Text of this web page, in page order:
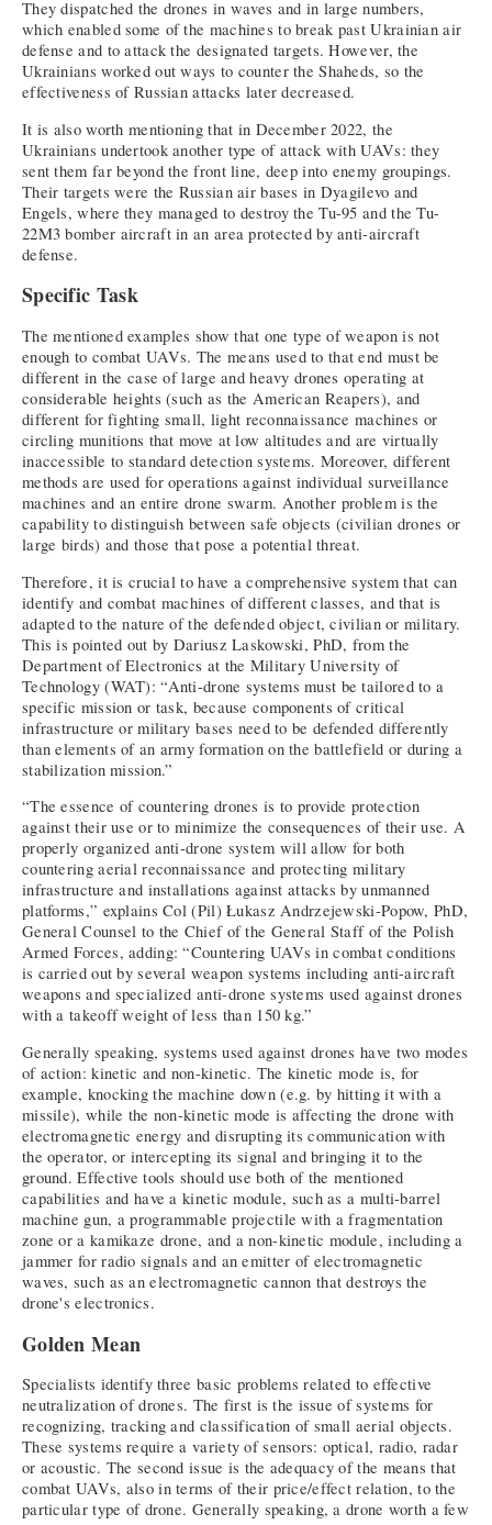
They dispatched the drones in waves and in large numbers,
which enabled some of the machines to break past Ukrainian air
defense and to attack the designated targets. However, the
Ukrainians worked out ways to counter the Shaheds, so the
effectiveness of Russian attacks later decreased.
It is also worth mentioning that in December 2022, the
Ukrainians undertook another type of attack with UAVs: they
sent them far beyond the front line, deep into enemy groupings.
Their targets were the Russian air bases in Dyagilevo and
Engels, where they managed to destroy the Tu-95 and the Tu-
22M3 bomber aircraft in an area protected by anti-aircraft
defense.
Specific Task
The mentioned examples show that one type of weapon is not
enough to combat UAVs. The means used to that end must be
different in the case of large and heavy drones operating at
considerable heights (such as the American Reapers), and
different for fighting small, light reconnaissance machines or
circling munitions that move at low altitudes and are virtually
inaccessible to standard detection systems. Moreover, different
methods are used for operations against individual surveillance
machines and an entire drone swarm. Another problem is the
capability to distinguish between safe objects (civilian drones or
large birds) and those that pose a potential threat.
Therefore, it is crucial to have a comprehensive system that can
identify and combat machines of different classes, and that is
adapted to the nature of the defended object, civilian or military.
This is pointed out by Dariusz Laskowski, PhD, from the
Department of Electronics at the Military University of
Technology (WAT): “Anti-drone systems must be tailored to a
specific mission or task, because components of critical
infrastructure or military bases need to be defended differently
than elements of an army formation on the battlefield or during a
stabilization mission.”
“The essence of countering drones is to provide protection
against their use or to minimize the consequences of their use. A
properly organized anti-drone system will allow for both
countering aerial reconnaissance and protecting military
infrastructure and installations against attacks by unmanned
platforms,” explains Col (Pil) Łukasz Andrzejewski-Popow, PhD,
General Counsel to the Chief of the General Staff of the Polish
Armed Forces, adding: “Countering UAVs in combat conditions
is carried out by several weapon systems including anti-aircraft
weapons and specialized anti-drone systems used against drones
with a takeoff weight of less than 150 kg.”
Generally speaking, systems used against drones have two modes
of action: kinetic and non-kinetic. The kinetic mode is, for
example, knocking the machine down (e.g. by hitting it with a
missile), while the non-kinetic mode is affecting the drone with
electromagnetic energy and disrupting its communication with
the operator, or intercepting its signal and bringing it to the
ground. Effective tools should use both of the mentioned
capabilities and have a kinetic module, such as a multi-barrel
machine gun, a programmable projectile with a fragmentation
zone or a kamikaze drone, and a non-kinetic module, including a
jammer for radio signals and an emitter of electromagnetic
waves, such as an electromagnetic cannon that destroys the
drone's electronics.
Golden Mean
Specialists identify three basic problems related to effective
neutralization of drones. The first is the issue of systems for
recognizing, tracking and classification of small aerial objects.
These systems require a variety of sensors: optical, radio, radar
or acoustic. The second issue is the adequacy of the means that
combat UAVs, also in terms of their price/effect relation, to the
particular type of drone. Generally speaking, a drone worth a few